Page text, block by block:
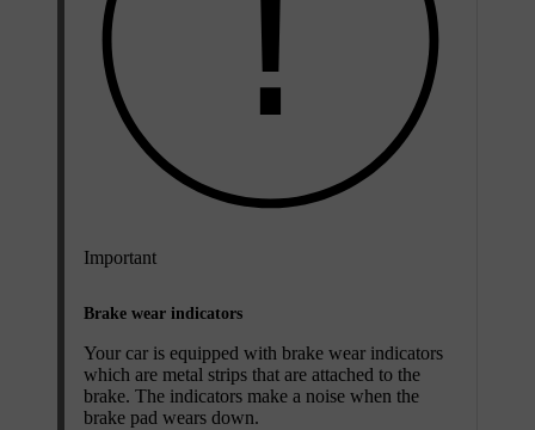
Important
Brake wear indicators
Your car is equipped with brake wear indicators
which are metal strips that are attached to the
brake. The indicators make a noise when the
brake pad wears down.